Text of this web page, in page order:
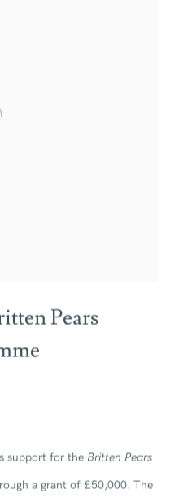
Pears
support for the Britten Pears
a grant of £50,000. The